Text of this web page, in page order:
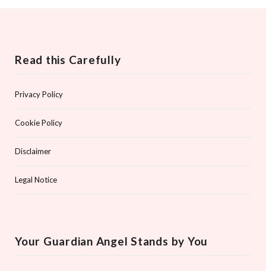
Read this Carefully
Privacy Policy
Cookie Policy
Disclaimer
Legal Notice
Your Guardian Angel Stands by You